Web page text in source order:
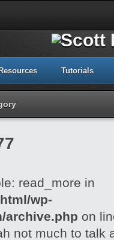
Tutorials
read_more in
wp-
archive.php on
not much to talk